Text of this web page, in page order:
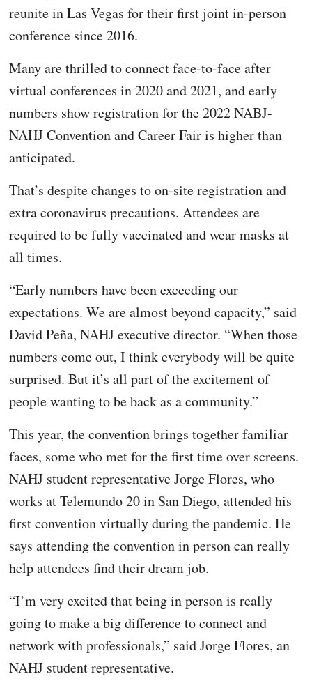
reunite in Las Vegas for their first joint in-person
conference since 2016.
Many are thrilled to connect face-to-face after
virtual conferences in 2020 and 2021, and early
numbers show registration for the 2022 NABJ-
NAHJ Convention and Career Fair is higher than
anticipated.
That’s despite changes to on-site registration and
extra coronavirus precautions. Attendees are
required to be fully vaccinated and wear masks at
all times.
“Early numbers have been exceeding our
expectations. We are almost beyond capacity,” said
David Peña, NAHJ executive director. “When those
numbers come out, I think everybody will be quite
surprised. But it’s all part of the excitement of
people wanting to be back as a community.”
This year, the convention brings together familiar
faces, some who met for the first time over screens.
NAHJ student representative Jorge Flores, who
works at Telemundo 20 in San Diego, attended his
first convention virtually during the pandemic. He
says attending the convention in person can really
help attendees find their dream job.
“I’m very excited that being in person is really
going to make a big difference to connect and
network with professionals,” said Jorge Flores, an
NAHJ student representative.